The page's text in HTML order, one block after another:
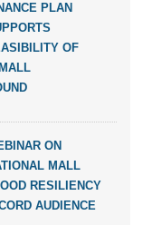
PLAN
OF
ON
MALL
RESILIENCY
AUDIENCE